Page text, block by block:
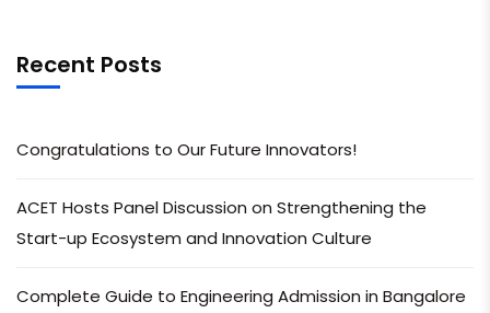
Recent Posts
Congratulations to Our Future Innovators!
ACET Hosts Panel Discussion on Strengthening the
Start-up Ecosystem and Innovation Culture
Complete Guide to Engineering Admission in Bangalore